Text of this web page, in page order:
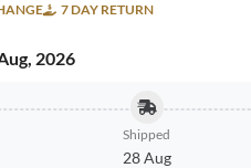
7 DAY RETURN
2026
Shipped
28 Aug